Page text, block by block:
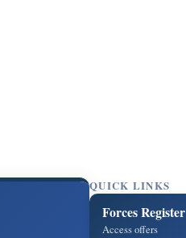
QUICK LINKS
Forces Register
Access offers